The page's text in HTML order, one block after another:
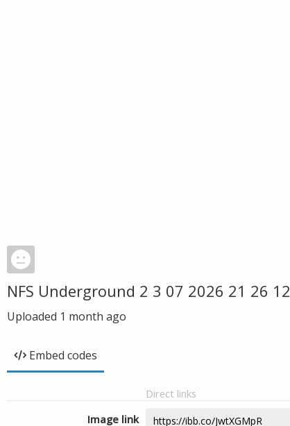
NFS Underground 2 3 07 2026 21 26 12
Uploaded 1 month ago
Embed codes
Direct links
Image link